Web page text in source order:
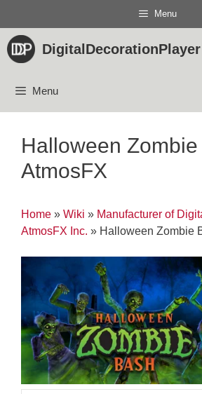
content
Menu
DigitalDecorationPlayer
Menu
Halloween
AtmosFX
Home » Wiki » Manufacturer of
AtmosFX Inc. » Halloween Zombie